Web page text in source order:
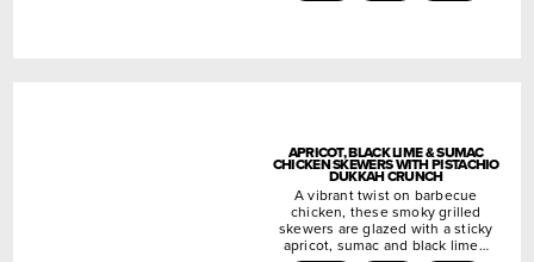
APRICOT, BLACK LIME & SUMAC
CHICKEN SKEWERS WITH PISTACHIO
DUKKAH CRUNCH
A vibrant twist on barbecue
chicken, these smoky grilled
skewers are glazed with a sticky
apricot, sumac and black lime…